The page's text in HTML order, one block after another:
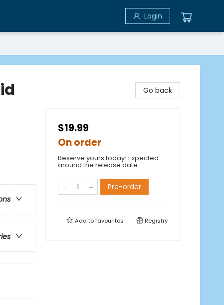
Login
Go back
$19.99
On order
Reserve yours today! Expected
around the release date.
Pre-order
Add tofavourites Registry